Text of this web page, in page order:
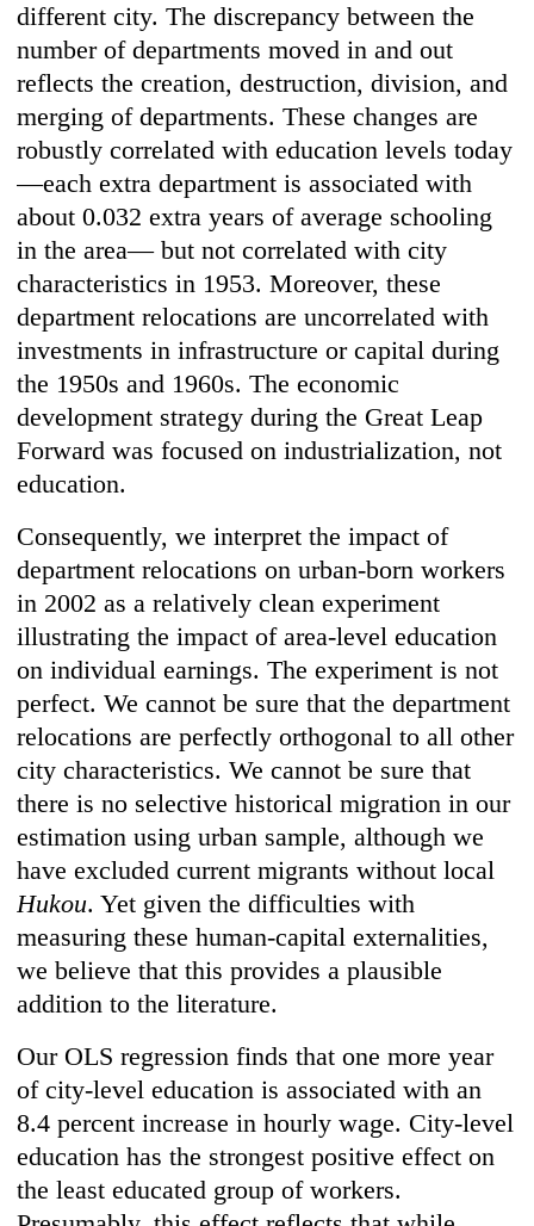
different city. The discrepancy between the
number of departments moved in and out
reflects the creation, destruction, division, and
merging of departments. These changes are
robustly correlated with education levels today
—each extra department is associated with
about 0.032 extra years of average schooling
in the area— but not correlated with city
characteristics in 1953. Moreover, these
department relocations are uncorrelated with
investments in infrastructure or capital during
the 1950s and 1960s. The economic
development strategy during the Great Leap
Forward was focused on industrialization, not
education.
Consequently, we interpret the impact of
department relocations on urban-born workers
in 2002 as a relatively clean experiment
illustrating the impact of area-level education
on individual earnings. The experiment is not
perfect. We cannot be sure that the department
relocations are perfectly orthogonal to all other
city characteristics. We cannot be sure that
there is no selective historical migration in our
estimation using urban sample, although we
have excluded current migrants without local
Hukou. Yet given the difficulties with
measuring these human-capital externalities,
we believe that this provides a plausible
addition to the literature.
Our OLS regression finds that one more year
of city-level education is associated with an
8.4 percent increase in hourly wage. City-level
education has the strongest positive effect on
the least educated group of workers.